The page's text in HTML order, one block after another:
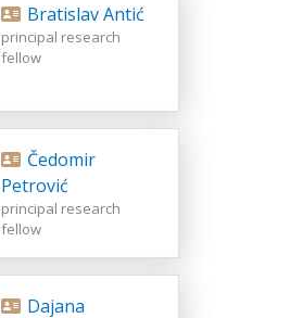
Bratislav Antić
principal research
fellow
Petrović
principal research
fellow